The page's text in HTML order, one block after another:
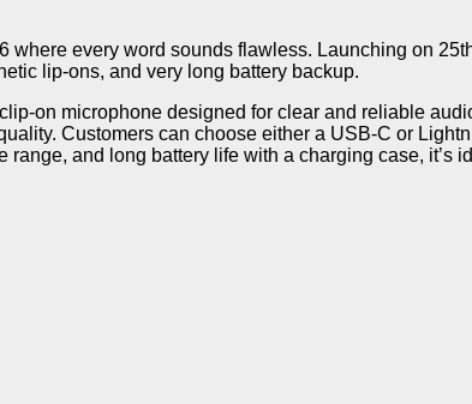
where every word sounds flawless. Launching on
lip-ons, and very long battery backup.
on microphone designed for clear and reliable
Customers can choose either a USB-C or
and long battery life with a charging case, it’s